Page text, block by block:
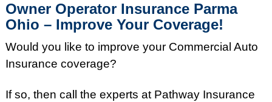
Owner Operator Insurance Parma
Ohio – Improve Your Coverage!
Would you like to improve your Commercial Auto
Insurance coverage?
If so, then call the experts at Pathway Insurance